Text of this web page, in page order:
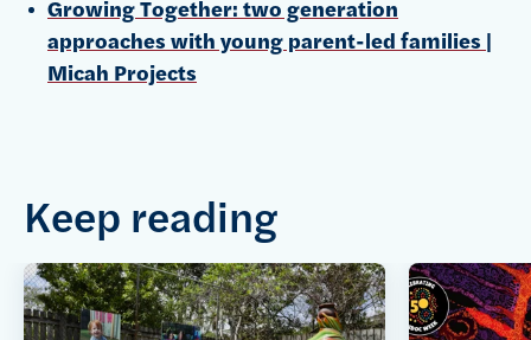
Growing Together: two generation
approaches with young parent-led families |
Micah Projects
Keep reading